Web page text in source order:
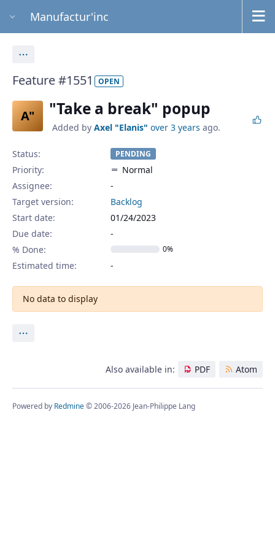
Manufactur'inc
Feature #1551 OPEN
A" "Take a break" popup
Added by Axel "Elanis" over 3 years ago.
Status: PENDING
Priority:
Normal
Assignee:
-
Target version:
Backlog
Start date:
01/24/2023
Due date:
% Done:
0%
Estimated time:
No data to display
Also available in: PDF Atom
Powered by Redmine© 2006-2026 Jean-Philippe Lang